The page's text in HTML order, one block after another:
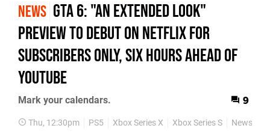
NEWS GTA 6: "An Extended Look"
Preview to Debut on Netflix for
Subscribers Only, Six Hours Ahead of
YouTube
Mark your calendars. 9
Thu, 12:30pm PS5 Xbox Series X Xbox Series S News